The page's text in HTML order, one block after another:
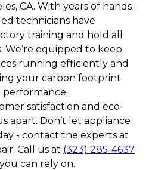
CA. With years of hands-
technicians have
training and hold all
We’re equipped to keep
running efficiently and
your carbon footprint
satisfaction and eco-
apart. Don’t let appliance
- contact the experts at
Call us at (323) 285-4637
can rely on.